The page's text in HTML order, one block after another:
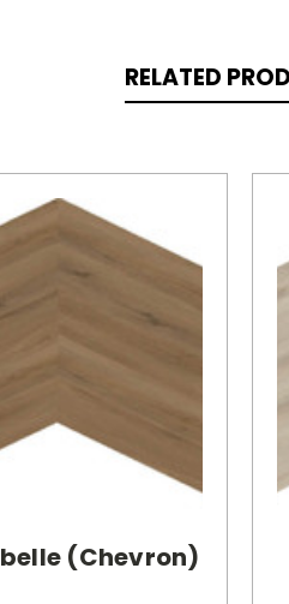
RELATED
(Chevron)